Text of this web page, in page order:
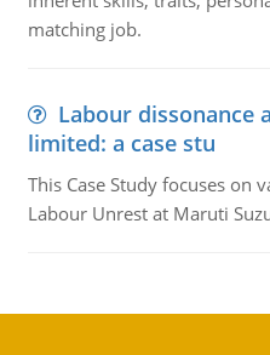
matching job.
Labour dissonance
limited: a case stu
This Case Study focuses on
Labour Unrest at Maruti